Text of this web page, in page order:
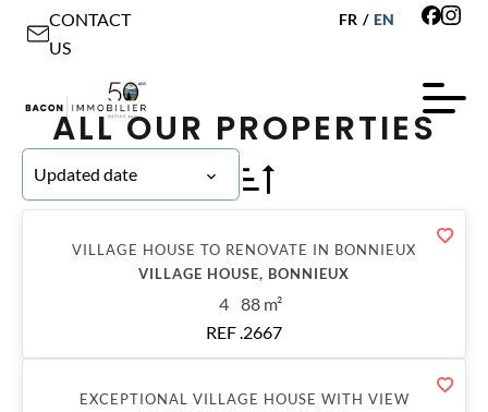
CONTACT
US
FR / EN
ALL OUR PROPERTIES
Updated date
VILLAGE HOUSE TO RENOVATE IN BONNIEUX
VILLAGE HOUSE, BONNIEUX
4
88 m²
REF .2667
EXCEPTIONAL VILLAGE HOUSE WITH VIEW